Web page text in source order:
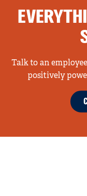
Talk to an
positively